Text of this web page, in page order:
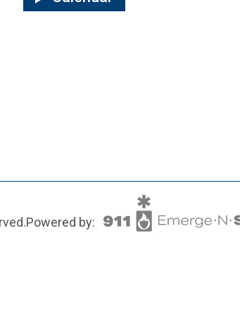
Powered by: